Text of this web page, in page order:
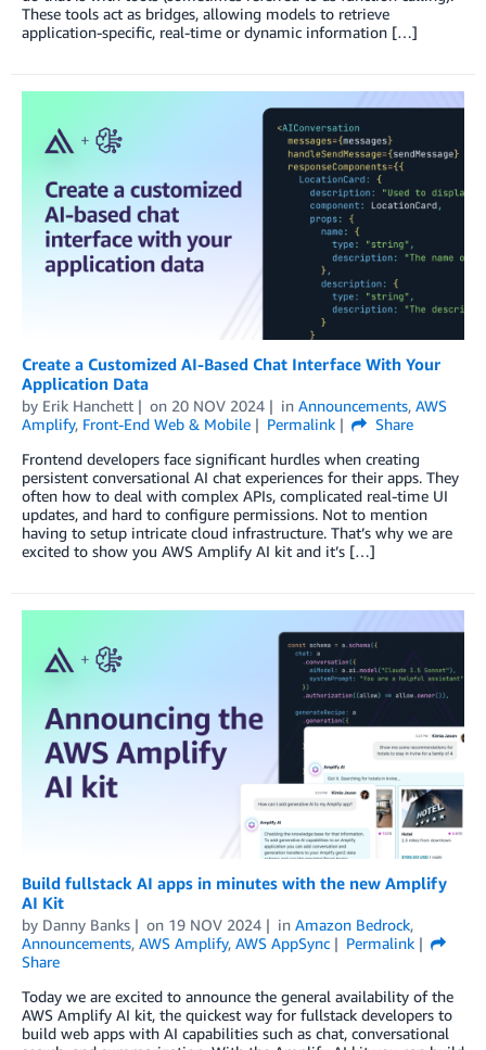
These tools act as bridges, allowing models to retrieve
application-specific, real-time or dynamic information […]
Create a Customized AI-Based Chat Interface With Your
Application Data
by Erik Hanchett on 20 NOV 2024 in Announcements, AWS
Amplify, Front-End Web & Mobile Permalink
Share
Frontend developers face significant hurdles when creating
persistent conversational AI chat experiences for their apps. They
often how to deal with complex APIs, complicated real-time UI
updates, and hard to configure permissions. Not to mention
having to setup intricate cloud infrastructure. That’s why we are
excited to show you AWS Amplify AI kit and it’s […]
Build fullstack AI apps in minutes with the new Amplify
AI Kit
by Danny Banks on 19 NOV 2024 in Amazon Bedrock,
Announcements, AWS Amplify, AWS AppSync
Permalink
Share
Today we are excited to announce the general availability of the
AWS Amplify AI kit, the quickest way for fullstack developers to
build web apps with AI capabilities such as chat, conversational